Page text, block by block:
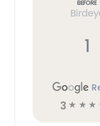
Before
1
3 ☆ ☆ ☆